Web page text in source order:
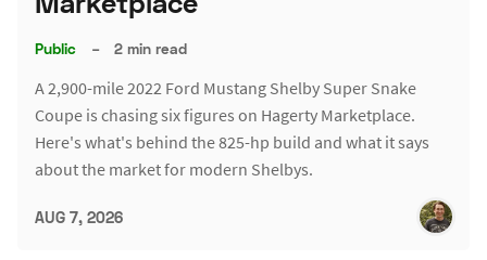
Public – 2 min read
A 2,900-mile 2022 Ford Mustang Shelby Super Snake
Coupe is chasing six figures on Hagerty Marketplace.
Here's what's behind the 825-hp build and what it says
about the market for modern Shelbys.
AUG 7, 2026